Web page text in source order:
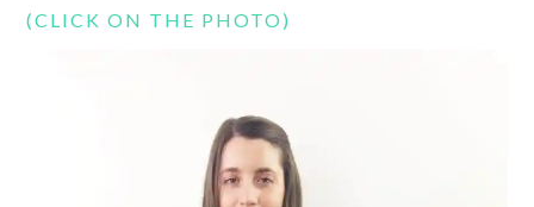
(CLICK ON THE PHOTO)